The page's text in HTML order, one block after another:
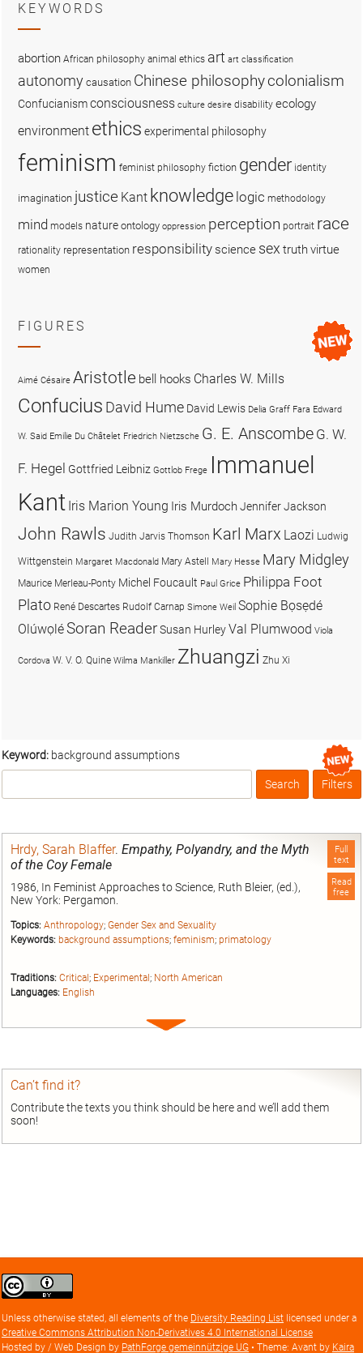
Keyword: background assumptions
Box
Filters
Full
text
Read
free
Hrdy, Sarah Blaffer. Empathy, Polyandry, and the Myth
of the Coy Female
1986, In Feminist Approaches to Science, Ruth Bleier, (ed.),
New York: Pergamon.
Topics: Anthropology; Gender Sex and Sexuality
Keywords: background assumptions; feminism; primatology
Traditions: Critical; Experimental; North American
Languages: English
Expand
Can’t find it?
Contribute the texts you think should be here and we’ll add them
soon!
KEYWORDS
abortion African philosophy animal ethics art art classification
autonomy causation Chinese philosophycolonialism
Confucianismconsciousness culture desire disability ecology
environment ethics experimental philosophy
feminism feminist philosophy fiction gender identity
imagination justice Kant knowledge logic methodology
mind models nature ontology oppression perception portrait race
rationality representation responsibility science sex truthvirtue
women
FIGURES
Aimé Césaire Aristotle bell hooks Charles W. Mills
Confucius David Hume David Lewis Delia Graff Fara Edward
W. Said Emilie Du Châtelet Friedrich Nietzsche G. E. Anscombe G. W.
F. Hegel Gottfried Leibniz Gottlob Frege Immanuel
Kant Iris Marion Young Iris MurdochJennifer Jackson
John Rawls Judith Jarvis Thomson Karl Marx Laozi Ludwig
Wittgenstein Margaret Macdonald Mary Astell Mary Hesse Mary Midgley
Maurice Merleau-Ponty Michel Foucault Paul Grice Philippa Foot
Plato René Descartes Rudolf Carnap Simone Weil Sophie Bọsẹdé
OlúwọléSoran ReaderSusan HurleyVal Plumwood Viola
Cordova W. V. O. Quine Wilma Mankiller Zhuangzi Zhu Xi
Creative
Commons
license
Unless otherwise stated, all elements of the Diversity Reading List licensed under a
Creative Commons Attribution Non-Derivatives 4.0 International License
Hosted by / Web Design by PathForge gemeinnützige UG • Theme: Avant by Kaira